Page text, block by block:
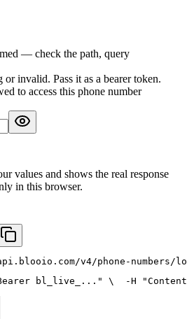
— check the path, query
invalid. Pass it as a bearer token.
to access this phone number
values and shows the real response
in this browser.
v4/phone-numbers/
bl_live_..." \
  -H